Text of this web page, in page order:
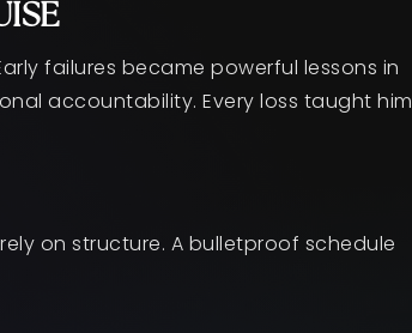
failures became powerful lessons in
accountability. Every loss taught him
on structure. A bulletproof schedule